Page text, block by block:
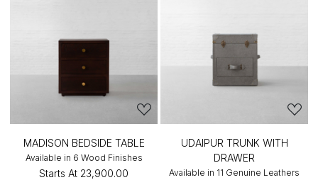
MADISON BEDSIDE TABLE
Available in 6 Wood Finishes
Starts At ₹23,900.00
UDAIPUR TRUNK WITH
DRAWER
Available in 11 Genuine Leathers